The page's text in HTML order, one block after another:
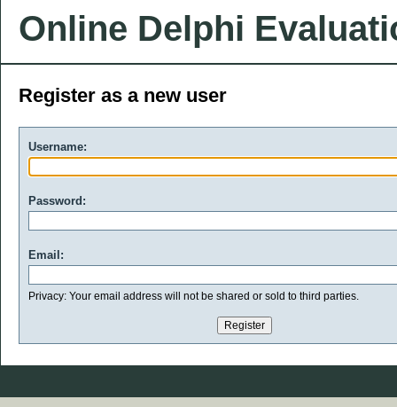
Online Delphi
Register as a new user
Username:
Password:
Email:
Privacy: Your email address will not be shared or sold to third parties.